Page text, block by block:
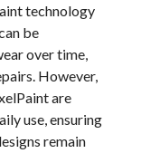
technology
be
over time,
However,
are
use, ensuring
remain